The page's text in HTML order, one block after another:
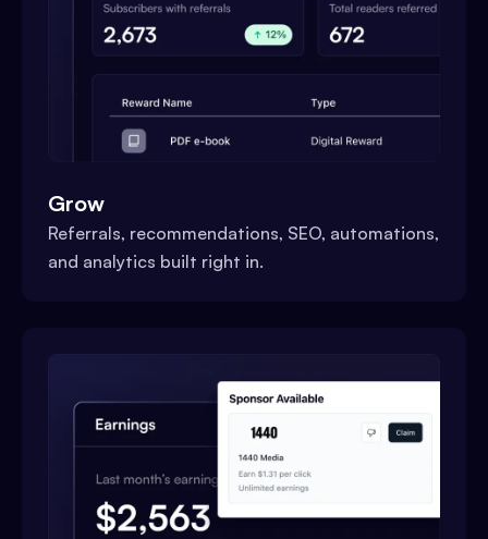
Grow
Referrals, recommendations, SEO, automations,
and analytics built right in.